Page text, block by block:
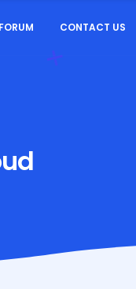
FORUM CONTACT US